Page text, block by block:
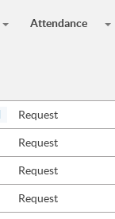
Attendance
Request
Request
Request
Request